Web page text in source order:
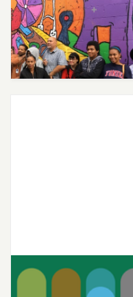
Mental Health
Through
Joon’s Teen-